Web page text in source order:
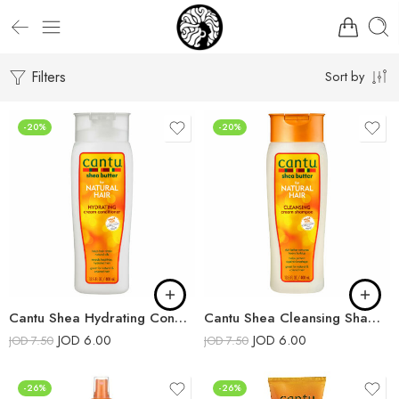
Filters Sort by
-20%
Cantu Shea Hydrating Conditioner
JOD7.50 JOD 6.00
-20%
Cantu Shea Cleansing Shampoo
JOD7.50 JOD 6.00
-26% -26%